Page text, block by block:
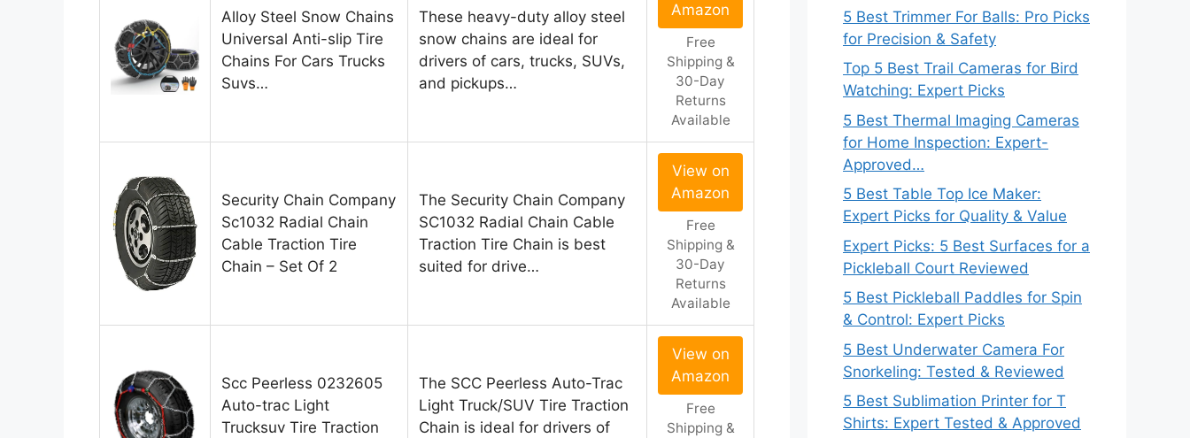
Alloy Steel Snow Chains
Universal Anti-slip Tire
Chains For Cars Trucks
Suvs…
These heavy-duty alloy steel
snow chains are ideal for
drivers of cars, trucks, SUVs,
and pickups…
Amazon
Free
Shipping &
30-Day
Returns
Available
Security Chain Company
Sc1032 Radial Chain
Cable Traction Tire
Chain – Set Of 2
The Security Chain Company
SC1032 Radial Chain Cable
Traction Tire Chain is best
suited for drive…
View on
Amazon
Free
Shipping &
30-Day
Returns
Available
Scc Peerless 0232605
Auto-trac Light
Trucksuv Tire Traction
The SCC Peerless Auto-Trac
Light Truck/SUV Tire Traction
Chain is ideal for drivers of
View on
Amazon
Free
Shipping &
5 Best Trimmer For Balls: Pro Picks
for Precision & Safety
Top 5 Best Trail Cameras for Bird
Watching: Expert Picks
5 Best Thermal Imaging Cameras
for Home Inspection: Expert-
Approved…
5 Best Table Top Ice Maker:
Expert Picks for Quality & Value
Expert Picks: 5 Best Surfaces for a
Pickleball Court Reviewed
5 Best Pickleball Paddles for Spin
& Control: Expert Picks
5 Best Underwater Camera For
Snorkeling: Tested & Reviewed
5 Best Sublimation Printer for T
Shirts: Expert Tested & Approved